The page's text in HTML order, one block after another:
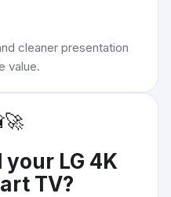
cleaner presentation
value.
🚀
your LG 4K
TV?